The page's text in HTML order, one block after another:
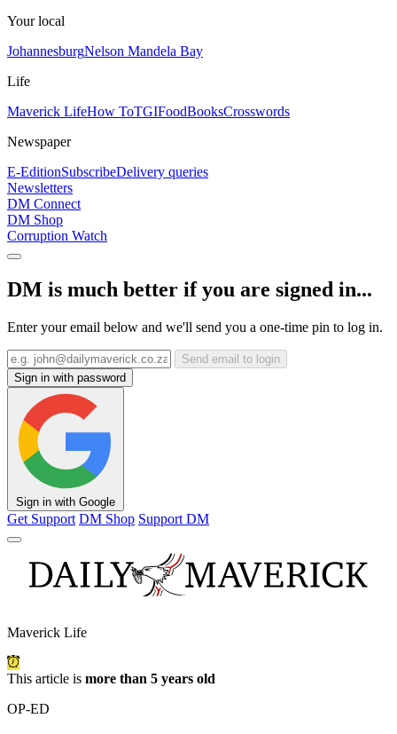
Your local
JohannesburgNelson Mandela Bay
Life
Maverick LifeHow ToTGIFoodBooksCrosswords
Newspaper
E-EditionSubscribeDelivery queries
Newsletters
DM Connect
DM Shop
Corruption Watch
DM is much better if you are signed in...
Enter your email below and we'll send you a one-time pin to log in.
Send email to login
Sign in with password
Sign in with Google
Get Support DM Shop Support DM
Maverick Life
This article is more than 5 years old
OP-ED